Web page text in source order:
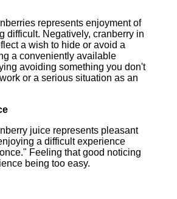
represents enjoyment of
difficult. Negatively, cranberry in
a wish to hide or avoid a
a conveniently available
avoiding something you don't
or a serious situation as an
juice represents pleasant
a difficult experience
Feeling that good noticing
being too easy.